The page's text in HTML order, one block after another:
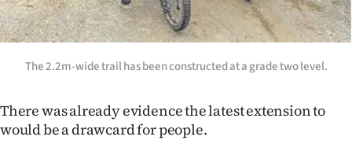
Edition
Contact
Advertising
The 2.2m-wide trail has been constructed at a grade two level.
There was already evidence the latest extension to
would be a drawcard for people.